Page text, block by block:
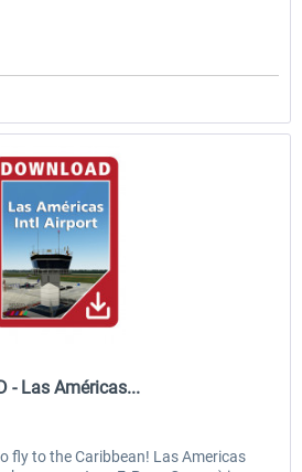
- Las Américas...
fly to the Caribbean! Las Americas